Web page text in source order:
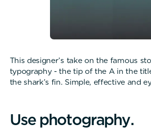
This designer’s take on the famous
typography - the tip of the A in the
the shark’s fin. Simple, effective and
Use photography.